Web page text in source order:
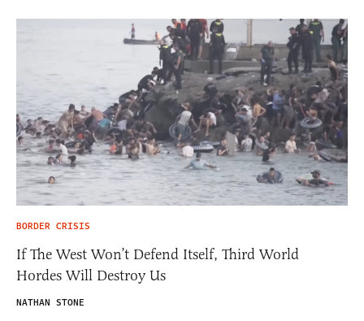
BORDER CRISIS
If The West Won’t Defend Itself, Third World
Hordes Will Destroy Us
NATHAN STONE